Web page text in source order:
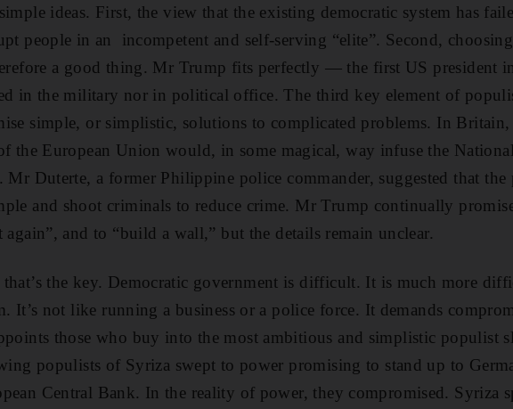
ideas. First, the view that the existing democratic system has
people in an incompetent and self-serving “elite”. Second, choosing
a good thing. Mr Trump fits perfectly — the first US president
in the military nor in political office. The third key element of
simple, or simplistic, solutions to complicated problems. In
the European Union would, in some magical, way infuse the
Mr Duterte, a former Philippine police commander, suggested that
and shoot criminals to reduce crime. Mr Trump continually
again”, and to “build a wall,” but the details remain unclear.
the key. Democratic government is difficult. It is much more
It’s not like running a business or a police force. It demands
those who buy into the most ambitious and simplistic populist
populists of Syriza swept to power promising to stand up to
Central Bank. In the reality of power, they compromised. Syriza